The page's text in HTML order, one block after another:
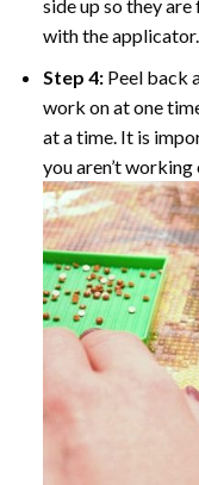
side up so they
with the applicator.
Step 4: Peel back
work on at one
at a time. It is
you aren’t working